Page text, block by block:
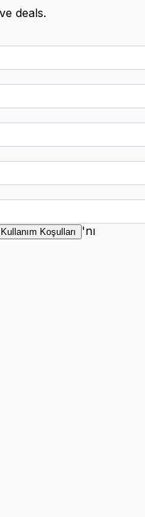
deals.
Kullanım Koşulları
'nı